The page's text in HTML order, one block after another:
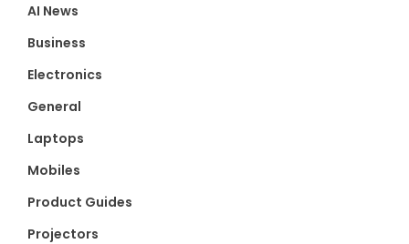
AI News
Business
Electronics
General
Laptops
Mobiles
Product Guides
Projectors